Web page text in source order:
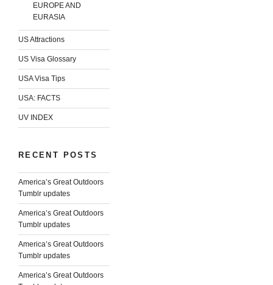
EUROPE AND
EURASIA
US Attractions
US Visa Glossary
USA Visa Tips
USA: FACTS
UV INDEX
RECENT POSTS
America’s Great Outdoors
Tumblr updates
America’s Great Outdoors
Tumblr updates
America’s Great Outdoors
Tumblr updates
America’s Great Outdoors